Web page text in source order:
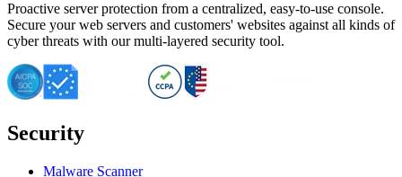
Important CVE Alert for IBM WebSphere Users
IBM WebSphere Server Vulnerability Alert: CVE-2026-15064
CVE-2026-15280: IBM WebSphere Security Alert
CVE-2026-15325: Server Security at Risk
CVE-2026-15328: IBM WebSphere Server Vulnerability
CVE-2026-15670: SQL Injection Vulnerability in SMS Alert
Essential Tips for Server Security Post-CVE-2024-14041
SQL Injection Vulnerability in ShopLentor Plugin
Vulnerability Alert: SQL Injection in Chaty Pro Plugin
Proactive server protection from a centralized, easy-to-use console.
Secure your web servers and customers' websites against all kinds of
cyber threats with our multi-layered security tool.
Security
Malware Scanner